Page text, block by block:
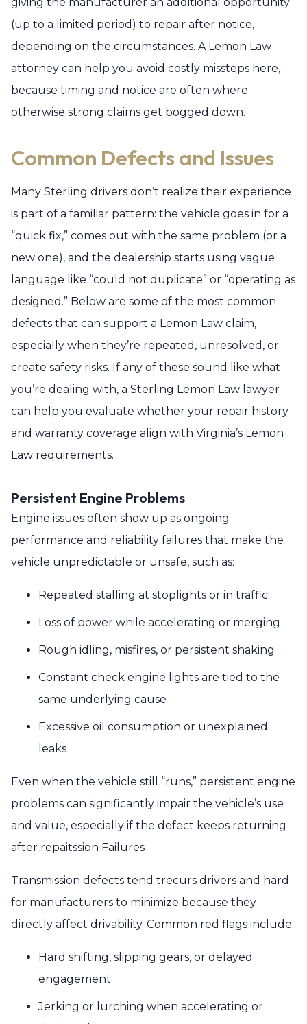
(up to a limited period) to repair after notice,
depending on the circumstances. A Lemon Law
attorney can help you avoid costly missteps here,
because timing and notice are often where
otherwise strong claims get bogged down.
Common Defects and Issues
Many Sterling drivers don’t realize their experience
is part of a familiar pattern: the vehicle goes in for a
“quick fix,” comes out with the same problem (or a
new one), and the dealership starts using vague
language like “could not duplicate” or “operating as
designed.” Below are some of the most common
defects that can support a Lemon Law claim,
especially when they’re repeated, unresolved, or
create safety risks. If any of these sound like what
you’re dealing with, a Sterling Lemon Law lawyer
can help you evaluate whether your repair history
and warranty coverage align with Virginia’s Lemon
Law requirements.
Persistent Engine Problems
Engine issues often show up as ongoing
performance and reliability failures that make the
vehicle unpredictable or unsafe, such as:
Repeated stalling at stoplights or in traffic
Loss of power while accelerating or merging
Rough idling, misfires, or persistent shaking
Constant check engine lights are tied to the
same underlying cause
Excessive oil consumption or unexplained
leaks
Even when the vehicle still “runs,” persistent engine
problems can significantly impair the vehicle’s use
and value, especially if the defect keeps returning
after repaitssion Failures
Transmission defects tend trecurs drivers and hard
for manufacturers to minimize because they
directly affect drivability. Common red flags include:
Hard shifting, slipping gears, or delayed
engagement
Jerking or lurching when accelerating or